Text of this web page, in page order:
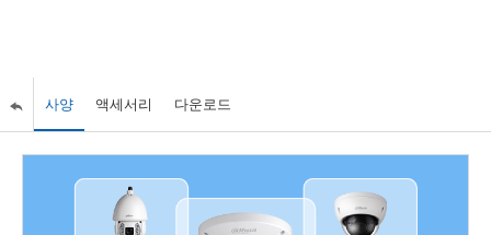
사양 액세서리 다운로드